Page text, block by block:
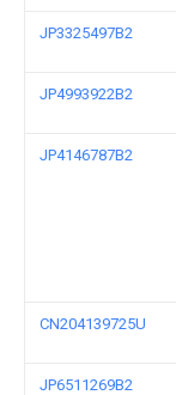
JP3325497B2
JP4993922B2
JP4146787B2
CN204139725U
JP6511269B2